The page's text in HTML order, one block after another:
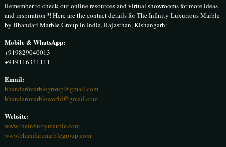
Remember to check out online resources and virtual showrooms for more ideas
and inspiration ³! Here are the contact details for The Infinity Luxurious Marble
by Bhandari Marble Group in India, Rajasthan, Kishangarh:
Mobile & WhatsApp:
+919829040013
+919116341111
Email:
bhandarimarblegroup@gmail.com
bhandarimarbleworld@gmail.com
Website:
www.theinfinitymarble.com
www.bhandarimarblegroup.com